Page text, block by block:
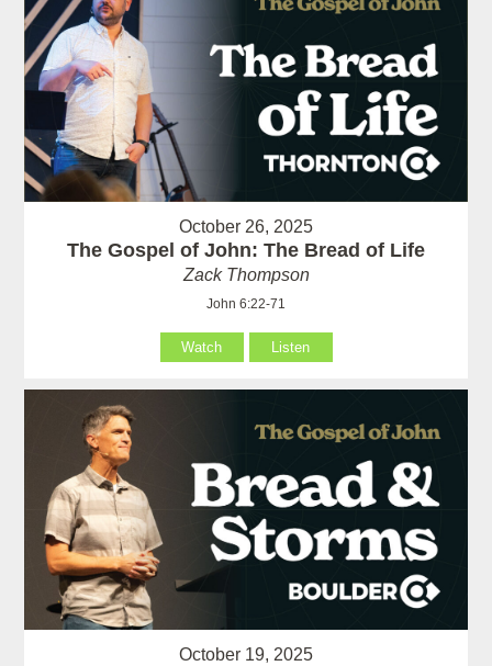
October 26, 2025
The Gospel of John: The Bread of Life
Zack Thompson
John 6:22-71
Watch Listen
October 19, 2025